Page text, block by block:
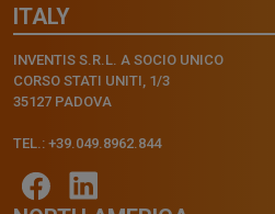
ITALY
INVENTIS S.R.L. A SOCIO UNICO
CORSO STATI UNITI, 1/3
35127 PADOVA
TEL.: +39.049.8962.844